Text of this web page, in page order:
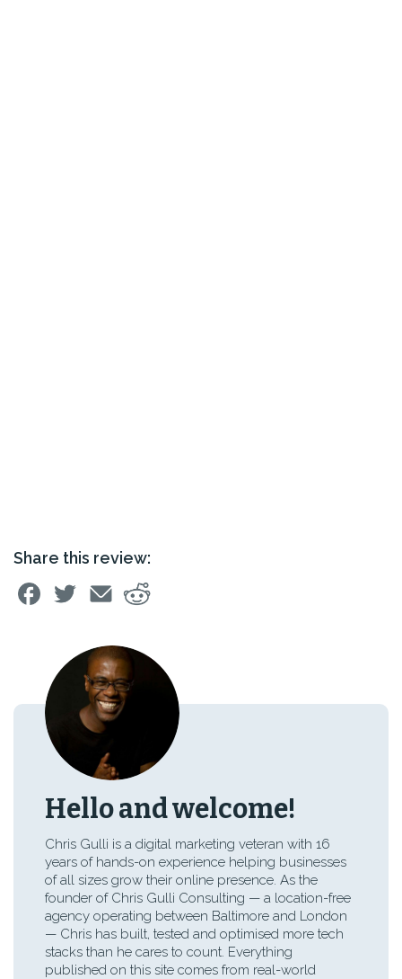
Share this review:
Hello and welcome!
Chris Gulli is a digital marketing veteran with 16
years of hands-on experience helping businesses
of all sizes grow their online presence. As the
founder of Chris Gulli Consulting — a location-free
agency operating between Baltimore and London
— Chris has built, tested and optimised more tech
stacks than he cares to count. Everything
published on this site comes from real-world